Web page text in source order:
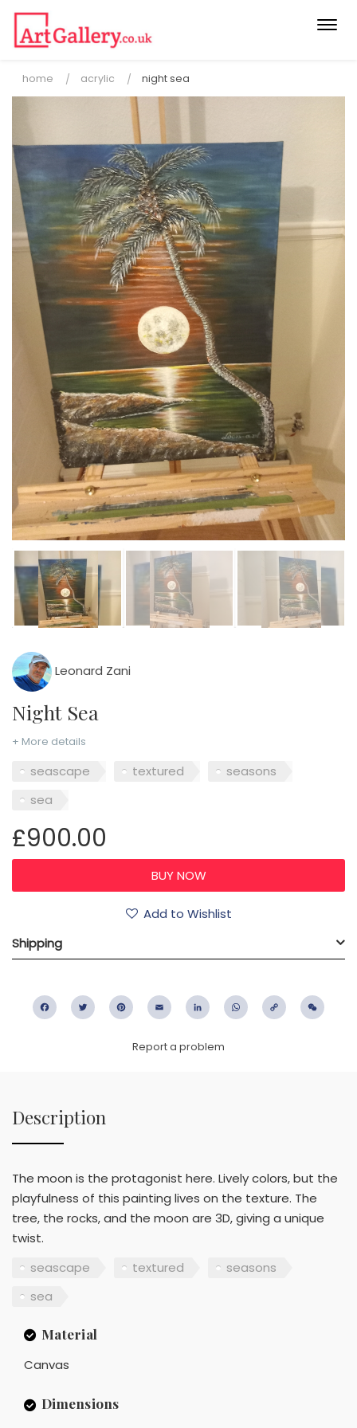
home acrylic night sea
Leonard Zani
Night Sea
+ More details
seascape textured
seasons
sea
£900.00
Add to Wishlist
Shipping
FacebookTwitter PinterestEmail LinkedIn WhatsApp
Copy
Report a problem
Description
The moon is the protagonist here. Lively colors, but the
playfulness of this painting lives on the texture. The
tree, the rocks, and the moon are 3D, giving a unique
twist.
seascape
textured
seasons
sea
Material
Canvas
Dimensions